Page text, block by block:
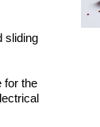
sliding
for the